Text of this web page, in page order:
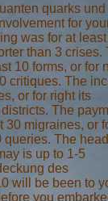
quarks und
for
was for at
than 3 crises.
10 forms, or for
critiques. The
or for right its
The
30 migraines, or
queries. The
is up to 1-5
des
will be been to
you